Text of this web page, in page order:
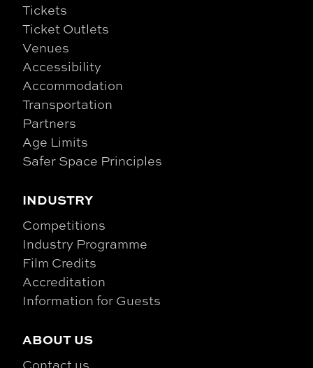
Tickets
Ticket Outlets
Venues
Accessibility
Accommodation
Transportation
Partners
Age Limits
Safer Space Principles
INDUSTRY
Competitions
Industry Programme
Film Credits
Accreditation
Information for Guests
ABOUT US
Contact us